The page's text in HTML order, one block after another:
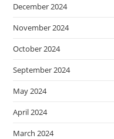
December 2024
November 2024
October 2024
September 2024
May 2024
April 2024
March 2024